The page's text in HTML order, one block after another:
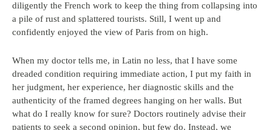
diligently the French work to keep the thing from collapsing into
a pile of rust and splattered tourists. Still, I went up and
confidently enjoyed the view of Paris from on high.
When my doctor tells me, in Latin no less, that I have some
dreaded condition requiring immediate action, I put my faith in
her judgment, her experience, her diagnostic skills and the
authenticity of the framed degrees hanging on her walls. But
what do I really know for sure? Doctors routinely advise their
patients to seek a second opinion, but few do. Instead, we